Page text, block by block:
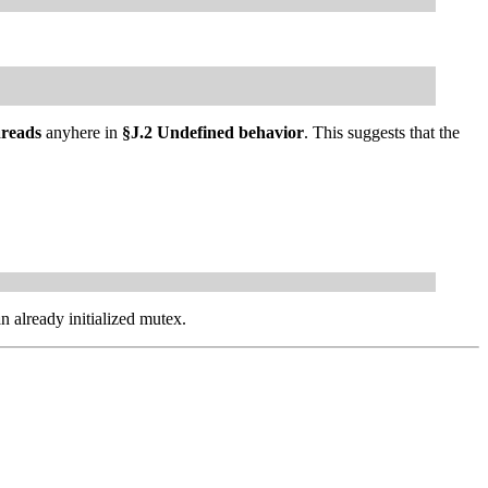
anyhere in §J.2 Undefined behavior. This suggests that the
already initialized mutex.